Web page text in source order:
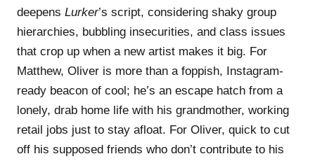
deepens Lurker’s script, considering shaky group
hierarchies, bubbling insecurities, and class issues
that crop up when a new artist makes it big. For
Matthew, Oliver is more than a foppish, Instagram-
ready beacon of cool; he’s an escape hatch from a
lonely, drab home life with his grandmother, working
retail jobs just to stay afloat. For Oliver, quick to cut
off his supposed friends who don’t contribute to his